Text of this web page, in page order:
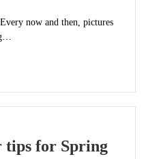
now and then, pictures
tips for Spring